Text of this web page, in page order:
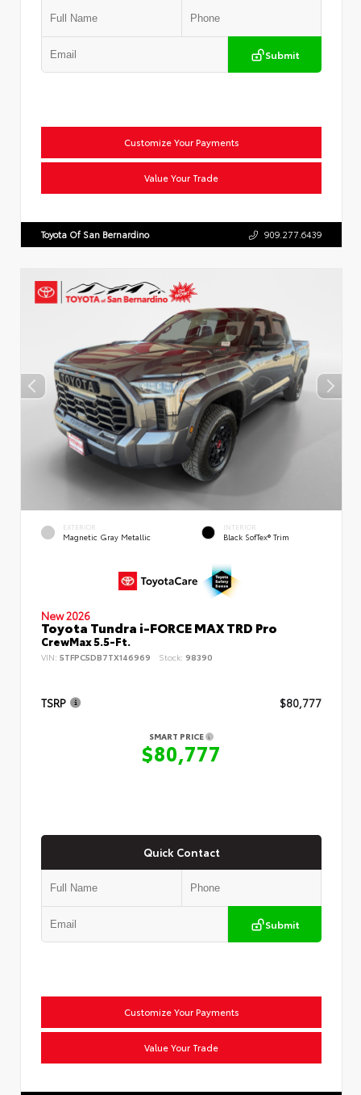
Submit
Customize Your Payments
Value Your Trade
Toyota Of San Bernardino 909.277.6439
EXTERIOR
Magnetic Gray Metallic
INTERIOR
Black SofTex® Trim
New 2026
Toyota Tundra i-FORCE MAX TRD Pro
CrewMax 5.5-Ft.
VIN: 5TFPC5DB7TX146969 Stock: 98390
TSRP $80,777
SMART PRICE
$80,777
Quick Contact
Submit
Customize Your Payments
Value Your Trade